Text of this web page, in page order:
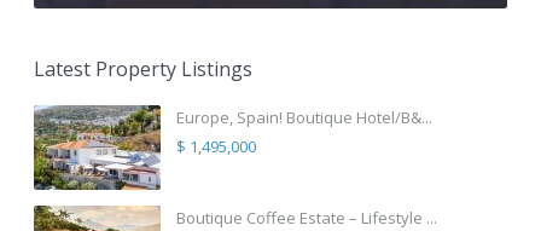
Latest Property Listings
Europe, Spain! Boutique Hotel/B&...
$ 1,495,000
Boutique Coffee Estate – Lifestyle ...